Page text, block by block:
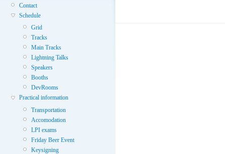
Contact
Schedule
Grid
Tracks
Main Tracks
Lightning Talks
Speakers
Booths
DevRooms
Practical information
Transportation
Accomodation
LPI exams
Friday Beer Event
Keysigning